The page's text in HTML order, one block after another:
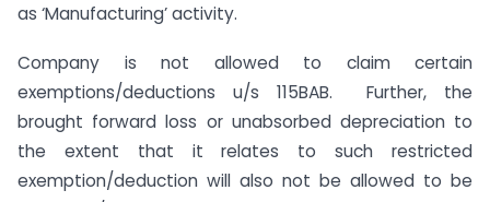
as ‘Manufacturing’ activity.
Company is not allowed to claim certain
exemptions/deductions u/s 115BAB. Further, the
brought forward loss or unabsorbed depreciation to
the extent that it relates to such restricted
exemption/deduction will also not be allowed to be